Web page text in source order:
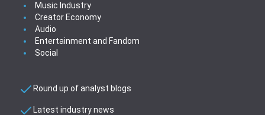
Music Industry
Creator Economy
Audio
Entertainment and Fandom
Social
Round up of analyst blogs
Latest industry news